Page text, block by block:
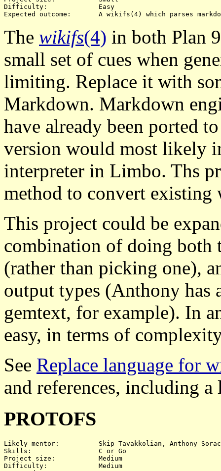
Difficulty:		Easy
The wikifs(4) in both Plan
small set of cues when
limiting. Replace it with
Markdown. Markdown
have already been ported
version would most likely
interpreter in Limbo. Ths
method to convert existing
This project could be
combination of doing both
(rather than picking one),
output types (Anthony has
gemtext, for example). In
easy, in terms of
See Replace language for
and references, including
PROTOFS
Likely mentor:		Skip Tavakkolian, Anthony Sorace
Skills:			C or Go
Project size:		Medium
Difficulty:		Medium